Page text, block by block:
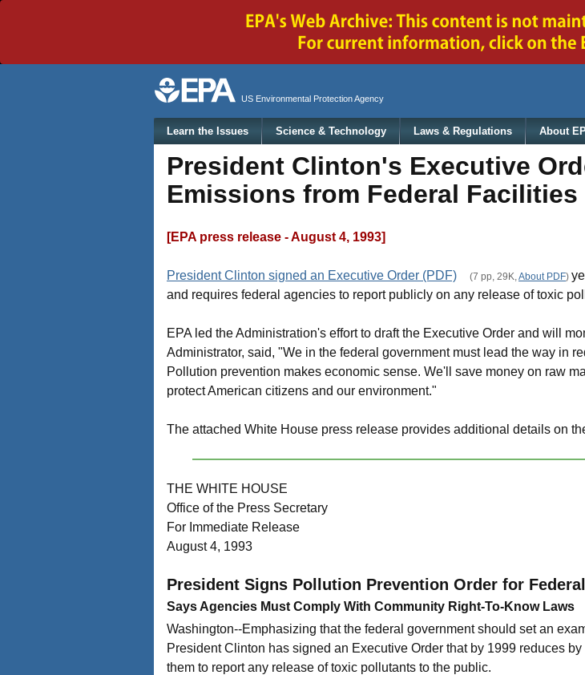
US Environmental Protection Agency
Main menu
Learn the Issues Science & Technology Laws & Regulations About
President Clinton's Executive
Emissions from Federal Facilities
[EPA press release - August 4, 1993]
President Clinton signed an Executive Order (PDF) (7 pp, 29K,About PDF)
and requires federal agencies to report publicly on any release of toxic
EPA led the Administration's effort to draft the Executive Order and will
Administrator, said, "We in the federal government must lead the way in
Pollution prevention makes economic sense. We'll save money on raw
protect American citizens and our environment."
The attached White House press release provides additional details on
THE WHITE HOUSE
Office of the Press Secretary
For Immediate Release
August 4, 1993
President Signs Pollution Prevention Order for
Says Agencies Must Comply With Community Right-To-Know Laws
Washington--Emphasizing that the federal government should set an
President Clinton has signed an Executive Order that by 1999 reduces
them to report any release of toxic pollutants to the public.